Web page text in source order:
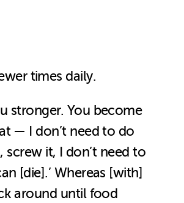
times daily.
stronger. You become
— I don’t need to do
screw it, I don’t need to
[die].’ Whereas [with]
around until food